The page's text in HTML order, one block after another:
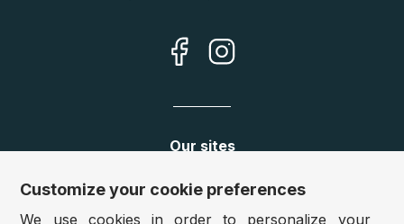
Our sites
Germany: www.puzzle.de
www.puzzle.at
Customize your cookie preferences
We use cookies in order to personalize your